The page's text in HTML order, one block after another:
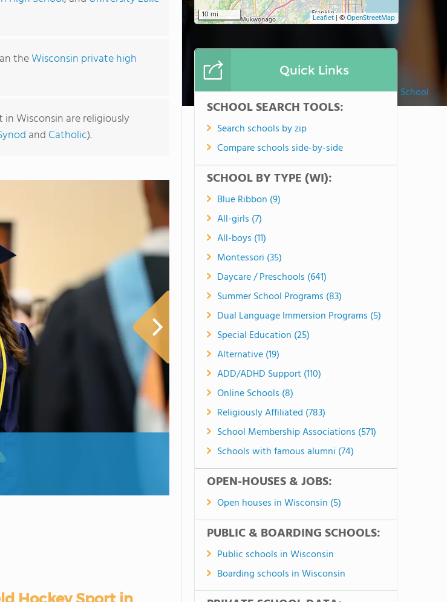
Lake Country Lutheran High School
theWisconsin private high
Wisconsin are religiously
and Catholic).
10 mi Leaflet| ©OpenStreetMap
Quick Links
SCHOOL SEARCH TOOLS:
Search schools by zip
Compare schools side-by-side
SCHOOL BY TYPE (WI):
Blue Ribbon (9)
All-girls (7)
All-boys (11)
Montessori (35)
Daycare / Preschools (641)
Summer School Programs (83)
Dual Language Immersion Programs (5)
Special Education (25)
Alternative (19)
ADD/ADHD Support (110)
Online Schools (8)
Religiously Affiliated (783)
School Membership Associations (571)
Schools with famous alumni (74)
OPEN-HOUSES & JOBS:
Open houses in Wisconsin (5)
PUBLIC & BOARDING SCHOOLS:
Public schools in Wisconsin
Boarding schools in Wisconsin